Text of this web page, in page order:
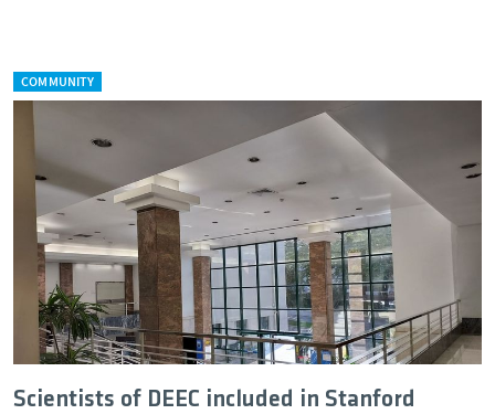
COMMUNITY
Scientists of DEEC included in Stanford